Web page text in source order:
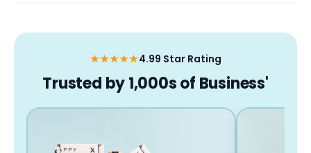
★★★★★4.99 Star Rating
Trusted by 1,000s of Business'